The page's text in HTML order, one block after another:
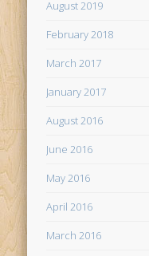
August 2019
February 2018
March 2017
January 2017
August 2016
June 2016
May 2016
April 2016
March 2016